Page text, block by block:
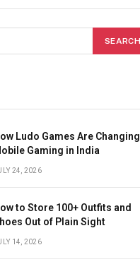
Ludo Games Are Changing
Gaming in India
24, 2026
to Store 100+ Outfits and
Out of Plain Sight
14, 2026